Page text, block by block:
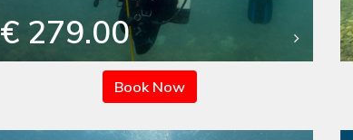
€ 279.00
Book Now